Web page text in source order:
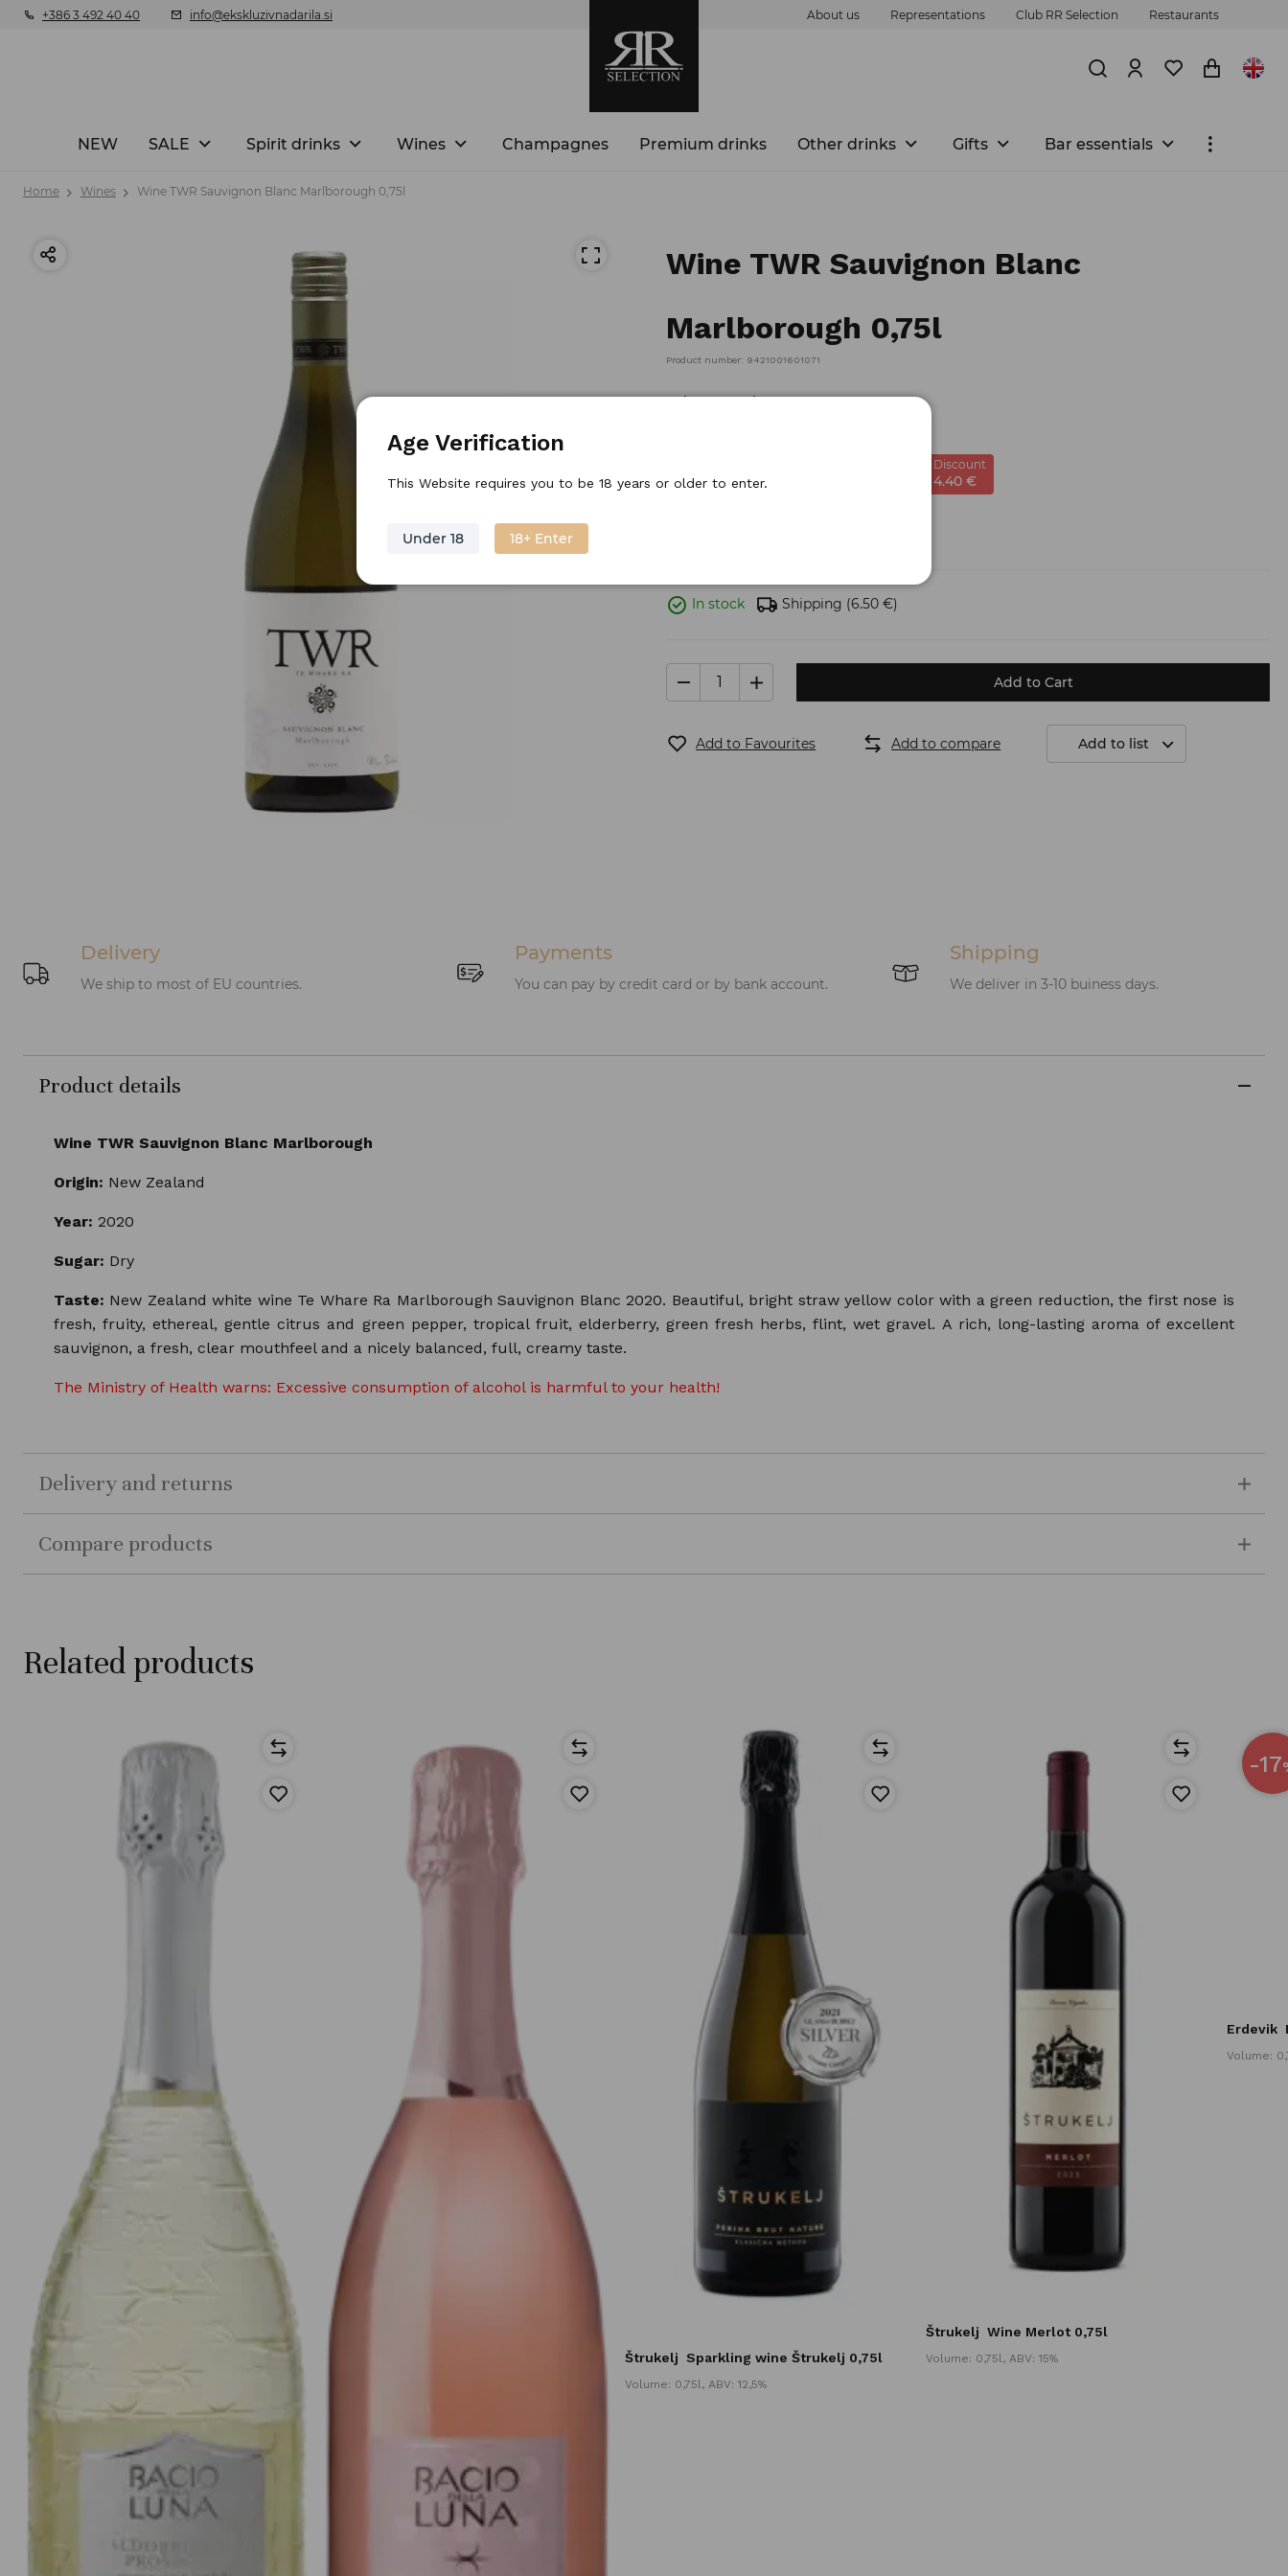
+386 3 492 40 40 info@ekskluzivnadarila.si About us Representations Club RR Selection Restaurants
NEW SALE Spirit drinks Wines Champagnes Premium drinks Other drinks Gifts Bar essentials
Home Wines Wine TWR Sauvignon Blanc Marlborough 0,75l
Wine TWR Sauvignon Blanc
Marlborough 0,75l
Product number: 9421001601071
Volume: 0,75l ABV: 13.5%
15.59 € Discount
4.40 €
In stock Shipping (6.50 €)
Add to Cart
Add to Favourites Add to compare Add to list
Delivery
We ship to most of EU countries.
Payments
You can pay by credit card or by bank account.
Shipping
We deliver in 3-10 buiness days.
Product details
Wine TWR Sauvignon Blanc Marlborough
Origin: New Zealand
Year: 2020
Sugar: Dry
Taste: New Zealand white wine Te Whare Ra Marlborough Sauvignon Blanc 2020. Beautiful, bright straw yellow color with a green reduction, the first nose is
fresh, fruity, ethereal, gentle citrus and green pepper, tropical fruit, elderberry, green fresh herbs, flint, wet gravel. A rich, long-lasting aroma of excellent
sauvignon, a fresh, clear mouthfeel and a nicely balanced, full, creamy taste.
The Ministry of Health warns: Excessive consumption of alcohol is harmful to your health!
Delivery and returns
Compare products
Related products
Štrukelj Sparkling wine Štrukelj 0,75l
Volume: 0,75l, ABV: 12,5%
Štrukelj Wine Merlot 0,75l
Volume: 0,75l, ABV: 15%
-17
Erdevik
Volume:
Age Verification
This Website requires you to be 18 years or older to enter.
Under 18 18+ Enter